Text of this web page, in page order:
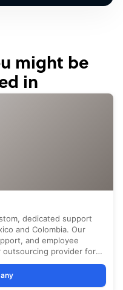
might be
in